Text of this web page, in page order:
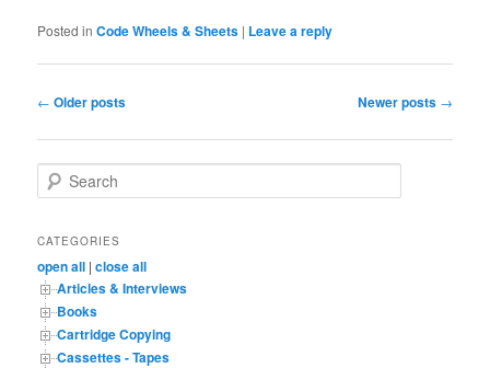
Posted in Code Wheels & Sheets | Leave a reply
Post
← Older posts Newer posts →
e
r
h
CATEGORIES
open all |close all
Articles & Interviews
Books
Cartridge Copying
Cassettes - Tapes